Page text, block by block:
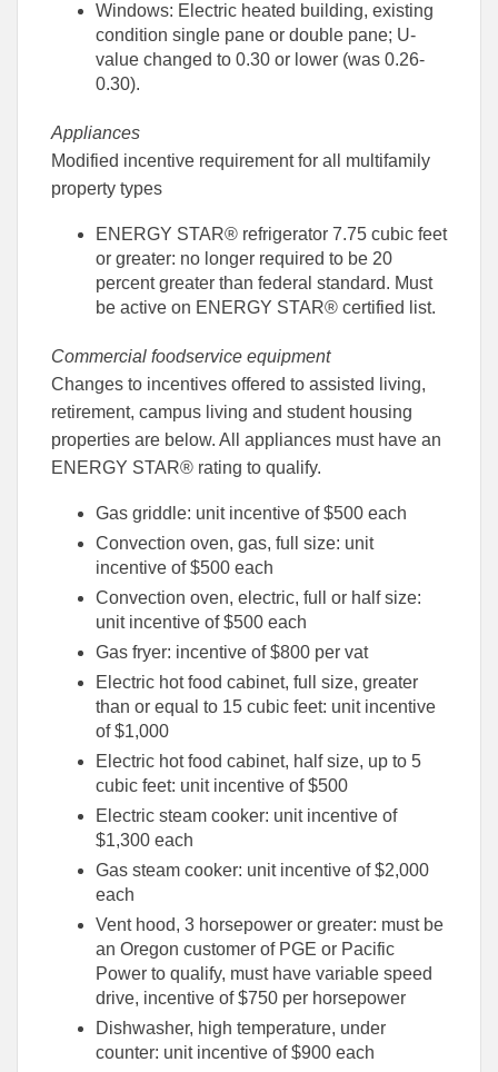
Windows: Electric heated building, existing
condition single pane or double pane; U-
value changed to 0.30 or lower (was 0.26-
0.30).
Appliances
Modified incentive requirement for all multifamily
property types
ENERGY STAR® refrigerator 7.75 cubic feet
or greater: no longer required to be 20
percent greater than federal standard. Must
be active on ENERGY STAR® certified list.
Commercial foodservice equipment
Changes to incentives offered to assisted living,
retirement, campus living and student housing
properties are below. All appliances must have an
ENERGY STAR® rating to qualify.
Gas griddle: unit incentive of $500 each
Convection oven, gas, full size: unit
incentive of $500 each
Convection oven, electric, full or half size:
unit incentive of $500 each
Gas fryer: incentive of $800 per vat
Electric hot food cabinet, full size, greater
than or equal to 15 cubic feet: unit incentive
of $1,000
Electric hot food cabinet, half size, up to 5
cubic feet: unit incentive of $500
Electric steam cooker: unit incentive of
$1,300 each
Gas steam cooker: unit incentive of $2,000
each
Vent hood, 3 horsepower or greater: must be
an Oregon customer of PGE or Pacific
Power to qualify, must have variable speed
drive, incentive of $750 per horsepower
Dishwasher, high temperature, under
counter: unit incentive of $900 each